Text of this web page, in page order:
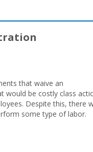
that waive an
would be costly class
Despite this, there
some type of labor.